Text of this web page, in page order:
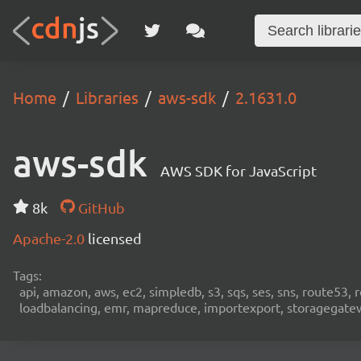
Home Libraries aws-sdk 2.1631.0
aws-sdk AWS SDK for JavaScript
8k
GitHub
Apache-2.0 licensed
Tags:
api, amazon, aws, ec2, simpledb, s3, sqs, ses, sns,
loadbalancing, emr, mapreduce, importexport,